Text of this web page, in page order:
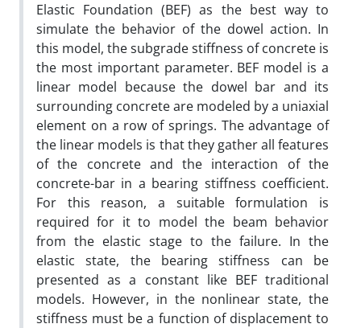
Elastic Foundation (BEF) as the best way to
simulate the behavior of the dowel action. In
this model, the subgrade stiffness of concrete is
the most important parameter. BEF model is a
linear model because the dowel bar and its
surrounding concrete are modeled by a uniaxial
element on a row of springs. The advantage of
the linear models is that they gather all features
of the concrete and the interaction of the
concrete-bar in a bearing stiffness coefficient.
For this reason, a suitable formulation is
required for it to model the beam behavior
from the elastic stage to the failure. In the
elastic state, the bearing stiffness can be
presented as a constant like BEF traditional
models. However, in the nonlinear state, the
stiffness must be a function of displacement to